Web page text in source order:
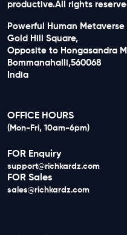
productive.All rights
Powerful Human
Gold Hill Square,
Opposite to Hongasandra
Bommanahalli,560068
India
OFFICE HOURS
(Mon-Fri, 10am-6pm)
FOR Enquiry
support@richkardz.com
FOR Sales
sales@richkardz.com